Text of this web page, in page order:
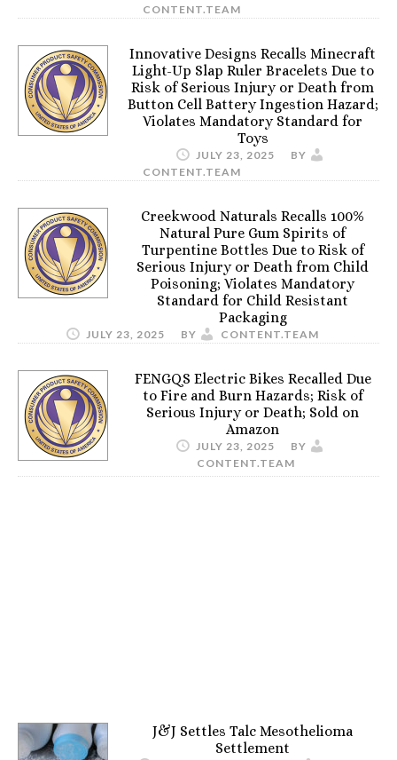
CONTENT.TEAM
Innovative Designs Recalls Minecraft
Light-Up Slap Ruler Bracelets Due to
Risk of Serious Injury or Death from
Button Cell Battery Ingestion Hazard;
Violates Mandatory Standard for
Toys
JULY 23, 2025
BY
CONTENT.TEAM
Creekwood Naturals Recalls 100%
Natural Pure Gum Spirits of
Turpentine Bottles Due to Risk of
Serious Injury or Death from Child
Poisoning; Violates Mandatory
Standard for Child Resistant
Packaging
JULY 23, 2025 BY CONTENT.TEAM
FENGQS Electric Bikes Recalled Due
to Fire and Burn Hazards; Risk of
Serious Injury or Death; Sold on
Amazon
JULY 23, 2025
BY
CONTENT.TEAM
J&J Settles Talc Mesothelioma
Settlement